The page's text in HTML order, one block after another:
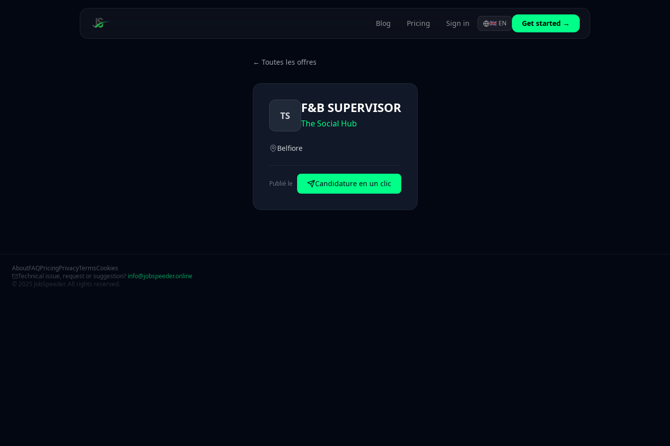
Blog Pricing Sign in 🇬🇧 EN Get started →
← Toutes les offres
TS F&B SUPERVISOR
The Social Hub
Belfiore
Publié le Candidature en un clic
AboutFAQPricingPrivacyTermsCookies
Technical issue, request or suggestion? info@jobspeeder.online
© 2025 JobSpeeder. All rights reserved.